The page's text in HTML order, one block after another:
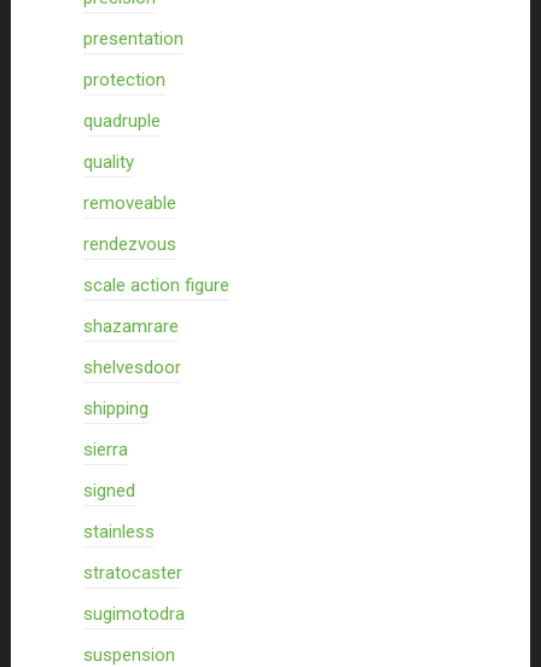
presentation
protection
quadruple
quality
removeable
rendezvous
scale action figure
shazamrare
shelvesdoor
shipping
sierra
signed
stainless
stratocaster
sugimotodra
suspension